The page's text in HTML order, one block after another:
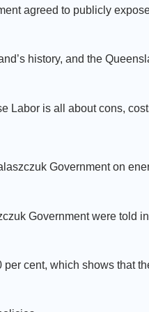
agreed to publicly
history, and the
Labor is all about cons,
Government on
Government were told
cent, which shows that